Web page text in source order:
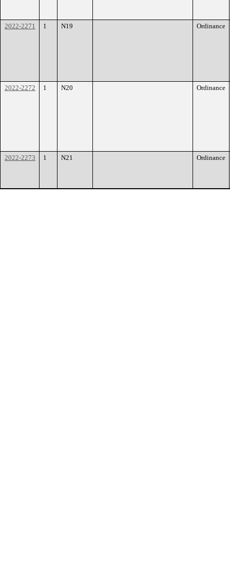
2022-2271 1 N19 Ordinance
2022-2272 1 N20 Ordinance
2022-2273 1 N21 Ordinance